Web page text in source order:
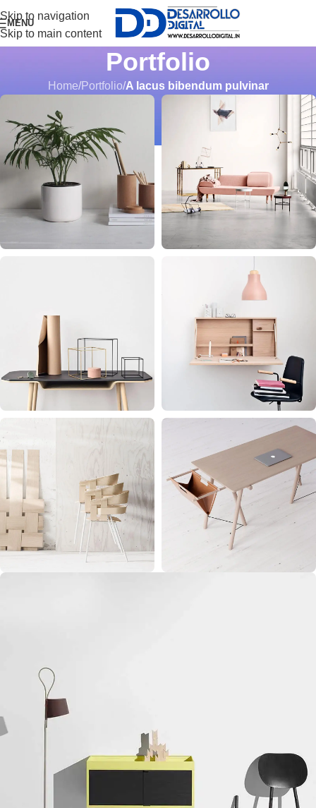
Skip to navigation
Skip to main content
MENU
Portfolio
Home/Portfolio/A lacus bibendum pulvinar